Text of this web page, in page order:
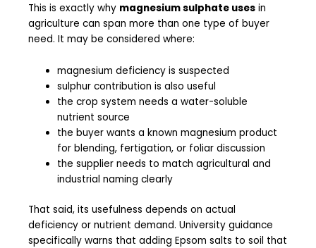
This is exactly why magnesium sulphate uses in
agriculture can span more than one type of buyer
need. It may be considered where:
magnesium deficiency is suspected
sulphur contribution is also useful
the crop system needs a water-soluble
nutrient source
the buyer wants a known magnesium product
for blending, fertigation, or foliar discussion
the supplier needs to match agricultural and
industrial naming clearly
That said, its usefulness depends on actual
deficiency or nutrient demand. University guidance
specifically warns that adding Epsom salts to soil that